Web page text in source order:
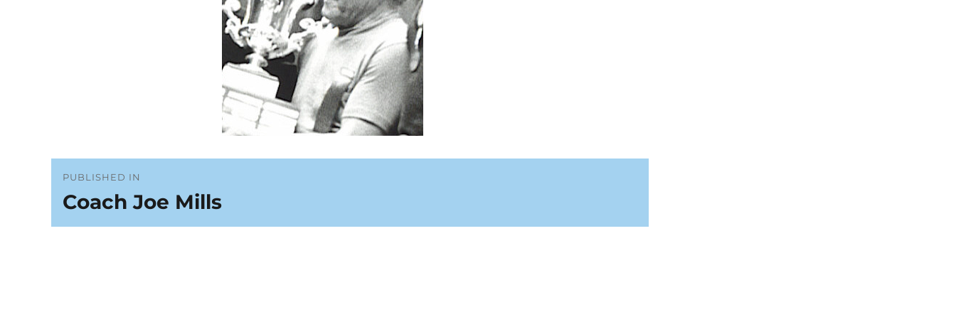
Post
navigation
PUBLISHED IN
Coach Joe Mills